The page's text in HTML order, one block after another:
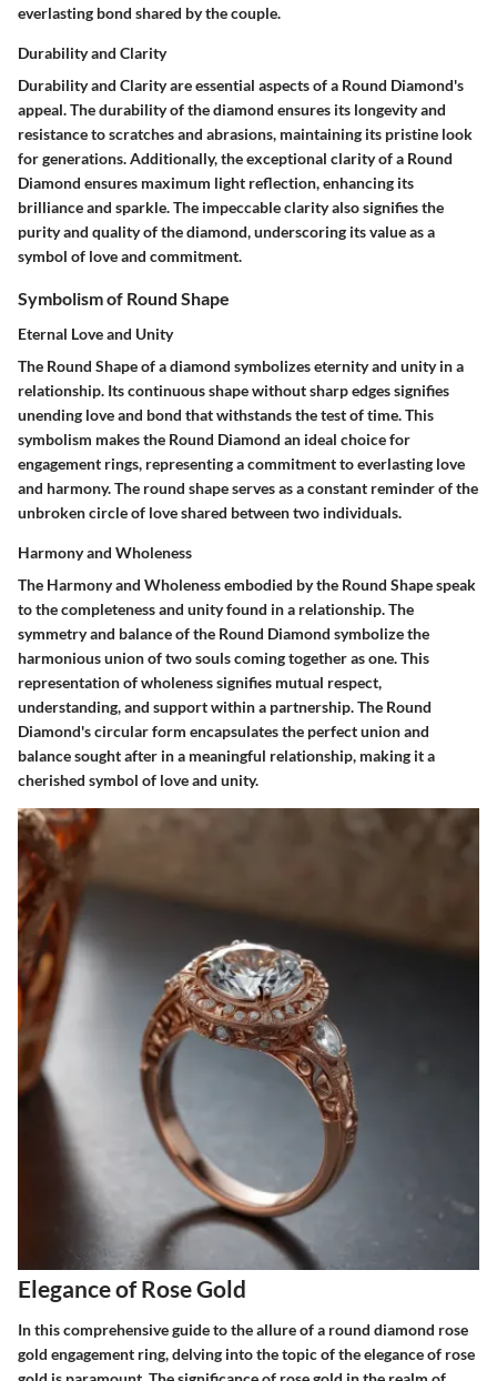
everlasting bond shared by the couple.
Durability and Clarity
Durability and Clarity are essential aspects of a Round Diamond's
appeal. The durability of the diamond ensures its longevity and
resistance to scratches and abrasions, maintaining its pristine look
for generations. Additionally, the exceptional clarity of a Round
Diamond ensures maximum light reflection, enhancing its
brilliance and sparkle. The impeccable clarity also signifies the
purity and quality of the diamond, underscoring its value as a
symbol of love and commitment.
Symbolism of Round Shape
Eternal Love and Unity
The Round Shape of a diamond symbolizes eternity and unity in a
relationship. Its continuous shape without sharp edges signifies
unending love and bond that withstands the test of time. This
symbolism makes the Round Diamond an ideal choice for
engagement rings, representing a commitment to everlasting love
and harmony. The round shape serves as a constant reminder of the
unbroken circle of love shared between two individuals.
Harmony and Wholeness
The Harmony and Wholeness embodied by the Round Shape speak
to the completeness and unity found in a relationship. The
symmetry and balance of the Round Diamond symbolize the
harmonious union of two souls coming together as one. This
representation of wholeness signifies mutual respect,
understanding, and support within a partnership. The Round
Diamond's circular form encapsulates the perfect union and
balance sought after in a meaningful relationship, making it a
cherished symbol of love and unity.
Elegance of Rose Gold
In this comprehensive guide to the allure of a round diamond rose
gold engagement ring, delving into the topic of the elegance of rose